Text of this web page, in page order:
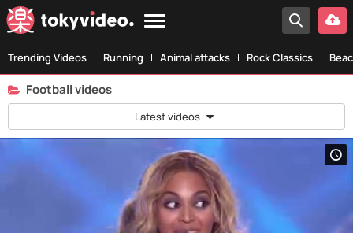
Trending Videos Running Animal attacks Rock Classics
Football videos
Latest videos